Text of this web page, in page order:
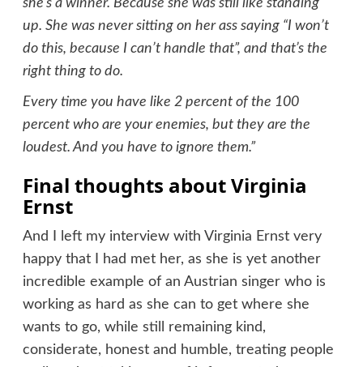
she’s a winner. Because she was still like standing
up. She was never sitting on her ass saying “I won’t
do this, because I can’t handle that”, and that’s the
right thing to do.
Every time you have like 2 percent of the 100
percent who are your enemies, but they are the
loudest. And you have to ignore them.”
Final thoughts about Virginia
Ernst
And I left my interview with Virginia Ernst very
happy that I had met her, as she is yet another
incredible example of an Austrian singer who is
working as hard as she can to get where she
wants to go, while still remaining kind,
considerate, honest and humble, treating people